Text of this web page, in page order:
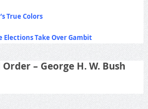
True Colors
Elections Take Over Gambit
– George H. W. Bush